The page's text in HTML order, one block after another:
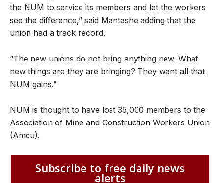
the NUM to service its members and let the workers
see the difference,” said Mantashe adding that the
union had a track record.
“The new unions do not bring anything new. What
new things are they are bringing? They want all that
NUM gains.”
NUM is thought to have lost 35,000 members to the
Association of Mine and Construction Workers Union
(Amcu).
Subscribe to free daily news
alerts